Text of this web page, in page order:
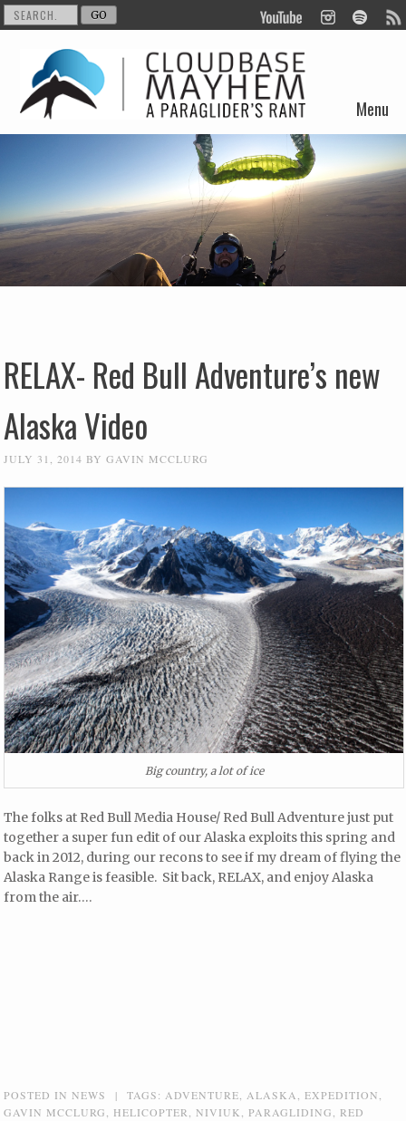
Menu
Skip to content
RELAX- Red Bull Adventure’s new
Alaska Video
JULY 31, 2014 BYGAVIN MCCLURG
Big country, a lot of ice
The folks at Red Bull Media House/ Red Bull Adventure just put
together a super fun edit of our Alaska exploits this spring and
back in 2012, during our recons to see if my dream of flying the
Alaska Range is feasible. Sit back, RELAX, and enjoy Alaska
from the air….
POSTED INNEWS | TAGS:ADVENTURE,ALASKA,EXPEDITION,
GAVIN MCCLURG, HELICOPTER,NIVIUK,PARAGLIDING,RED